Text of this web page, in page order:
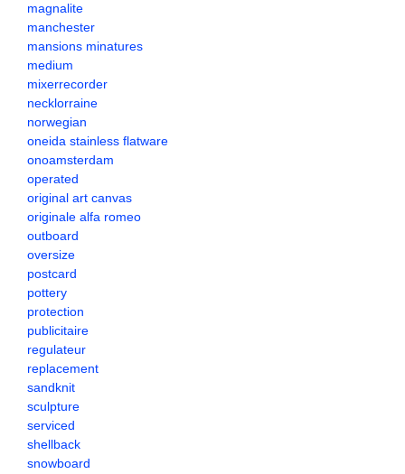
magnalite
manchester
mansions minatures
medium
mixerrecorder
necklorraine
norwegian
oneida stainless flatware
onoamsterdam
operated
original art canvas
originale alfa romeo
outboard
oversize
postcard
pottery
protection
publicitaire
regulateur
replacement
sandknit
sculpture
serviced
shellback
snowboard